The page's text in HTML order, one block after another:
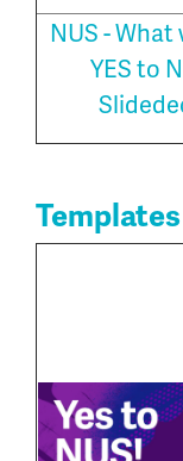
NUS - What
YES to